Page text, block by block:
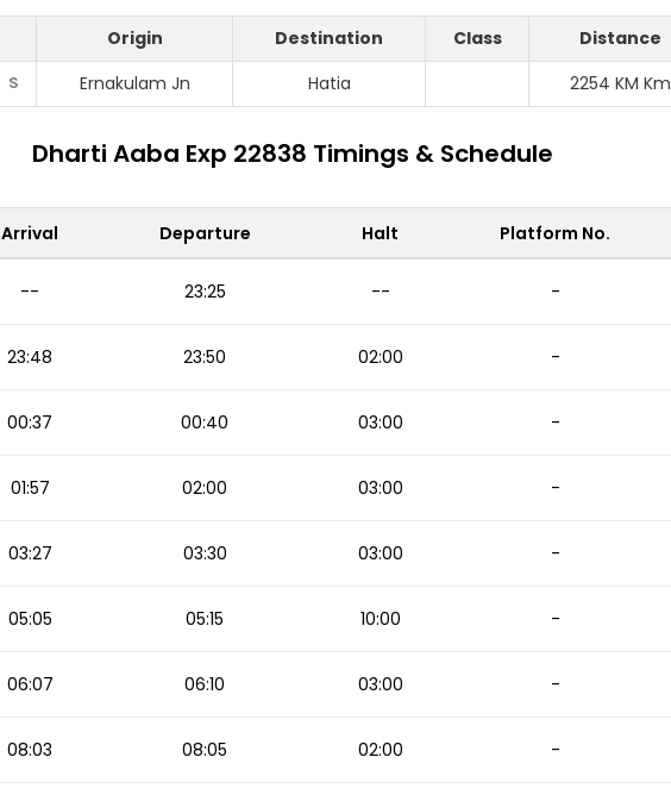
Origin Destination Class Distance
S Ernakulam Jn Hatia 2254 KM Km
Dharti Aaba Exp 22838 Timings & Schedule
Arrival Departure Halt Platform No.
-- 23:25 -- -
23:48 23:50 02:00 -
00:37 00:40 03:00 -
01:57 02:00 03:00 -
03:27 03:30 03:00 -
05:05 05:15 10:00 -
06:07 06:10 03:00 -
08:03 08:05 02:00 -